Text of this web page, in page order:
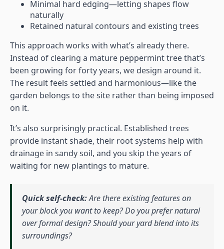
Minimal hard edging—letting shapes flow
naturally
Retained natural contours and existing trees
This approach works with what’s already there.
Instead of clearing a mature peppermint tree that’s
been growing for forty years, we design around it.
The result feels settled and harmonious—like the
garden belongs to the site rather than being imposed
on it.
It’s also surprisingly practical. Established trees
provide instant shade, their root systems help with
drainage in sandy soil, and you skip the years of
waiting for new plantings to mature.
Quick self-check:Are there existing features on
your block you want to keep? Do you prefer natural
over formal design? Should your yard blend into its
surroundings?